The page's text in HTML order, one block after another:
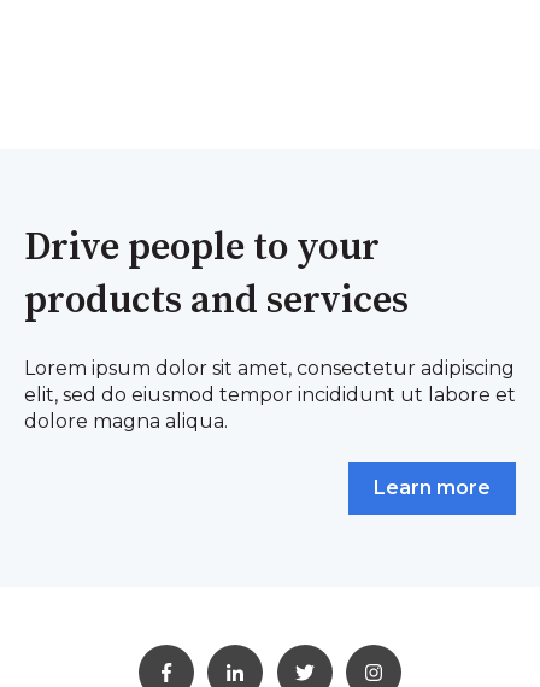
Drive people to your
products and services
Lorem ipsum dolor sit amet, consectetur adipiscing
elit, sed do eiusmod tempor incididunt ut labore et
dolore magna aliqua.
Learn more